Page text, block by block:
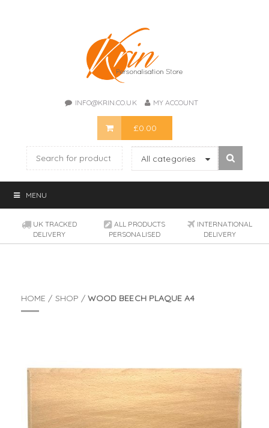
INFO@KRIN.CO.UK MY ACCOUNT
£0.00
All categories
MENU
UK TRACKED
DELIVERY
ALL PRODUCTS
PERSONALISED
INTERNATIONAL
DELIVERY
HOME / SHOP / WOOD BEECH PLAQUE A4